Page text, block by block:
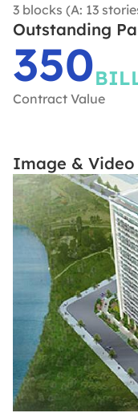
3 blocks (A: 13
Outstanding
350
Contract Value
Image & Video